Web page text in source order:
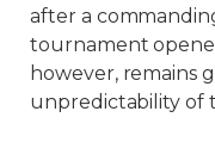
after a
tournament
however, remains
unpredictability of